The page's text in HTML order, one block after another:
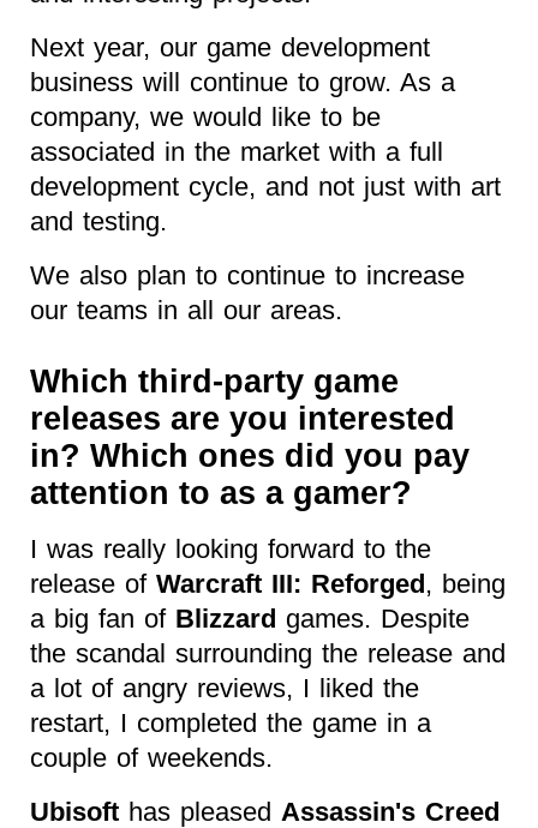
Next year, our game development
business will continue to grow. As a
company, we would like to be
associated in the market with a full
development cycle, and not just with art
and testing.
We also plan to continue to increase
our teams in all our areas.
Which third-party game
releases are you interested
in? Which ones did you pay
attention to as a gamer?
I was really looking forward to the
release of Warcraft III: Reforged, being
a big fan of Blizzard games. Despite
the scandal surrounding the release and
a lot of angry reviews, I liked the
restart, I completed the game in a
couple of weekends.
Ubisoft has pleased Assassin's Creed